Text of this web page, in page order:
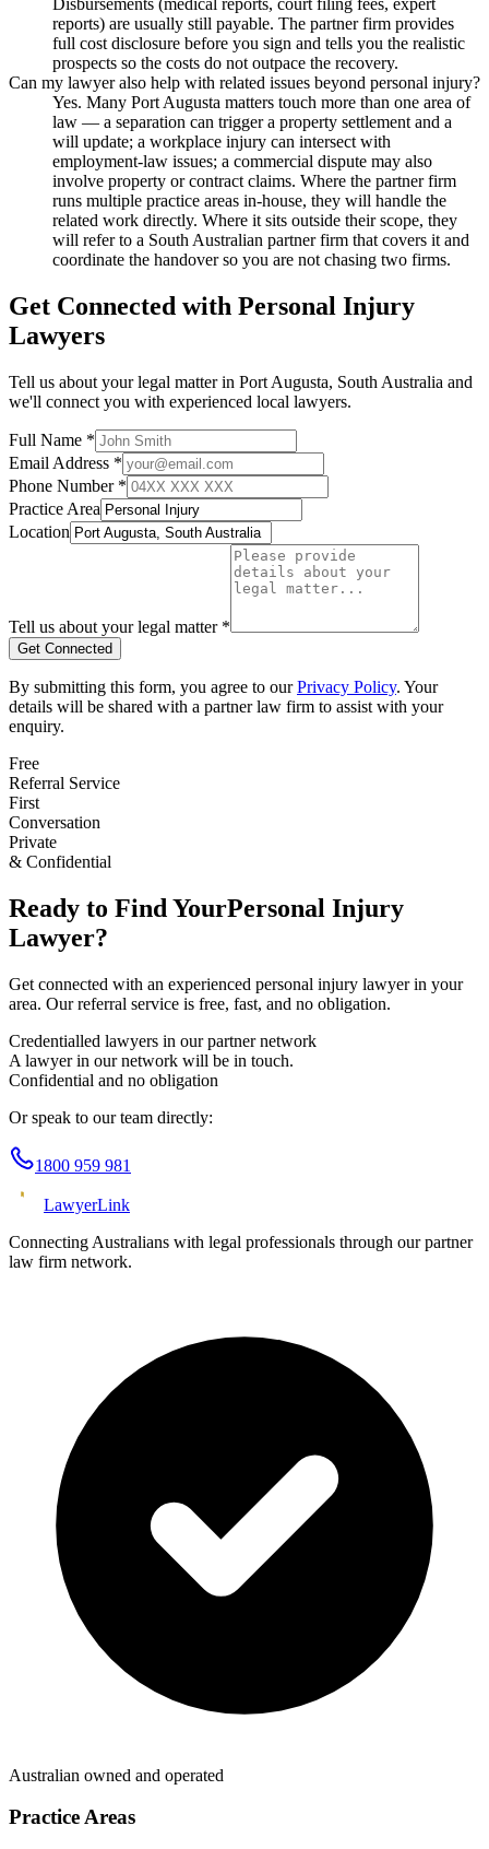
Disbursements (medical reports, court filing fees, expert
reports) are usually still payable. The partner firm provides
full cost disclosure before you sign and tells you the realistic
prospects so the costs do not outpace the recovery.
Can my lawyer also help with related issues beyond personal injury?
Yes. Many Port Augusta matters touch more than one area of
law — a separation can trigger a property settlement and a
will update; a workplace injury can intersect with
employment-law issues; a commercial dispute may also
involve property or contract claims. Where the partner firm
runs multiple practice areas in-house, they will handle the
related work directly. Where it sits outside their scope, they
will refer to a South Australian partner firm that covers it and
coordinate the handover so you are not chasing two firms.
Get Connected with Personal Injury
Lawyers
Tell us about your legal matter in Port Augusta, South Australia and
we'll connect you with experienced local lawyers.
Full Name *
Email Address *
Phone Number *
Practice Area
Location
Tell us about your legal matter *
Get Connected
By submitting this form, you agree to our Privacy Policy. Your
details will be shared with a partner law firm to assist with your
enquiry.
Free
Referral Service
First
Conversation
Private
& Confidential
Ready to Find YourPersonal Injury
Lawyer?
Get connected with an experienced personal injury lawyer in your
area. Our referral service is free, fast, and no obligation.
Credentialled lawyers in our partner network
A lawyer in our network will be in touch.
Confidential and no obligation
Or speak to our team directly:
1800 959 981
LawyerLink
Connecting Australians with legal professionals through our partner
law firm network.
Australian owned and operated
Practice Areas